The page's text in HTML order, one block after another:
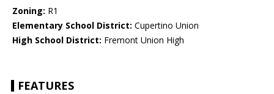
Zoning: R1
Elementary School District: Cupertino Union
High School District: Fremont Union High
FEATURES